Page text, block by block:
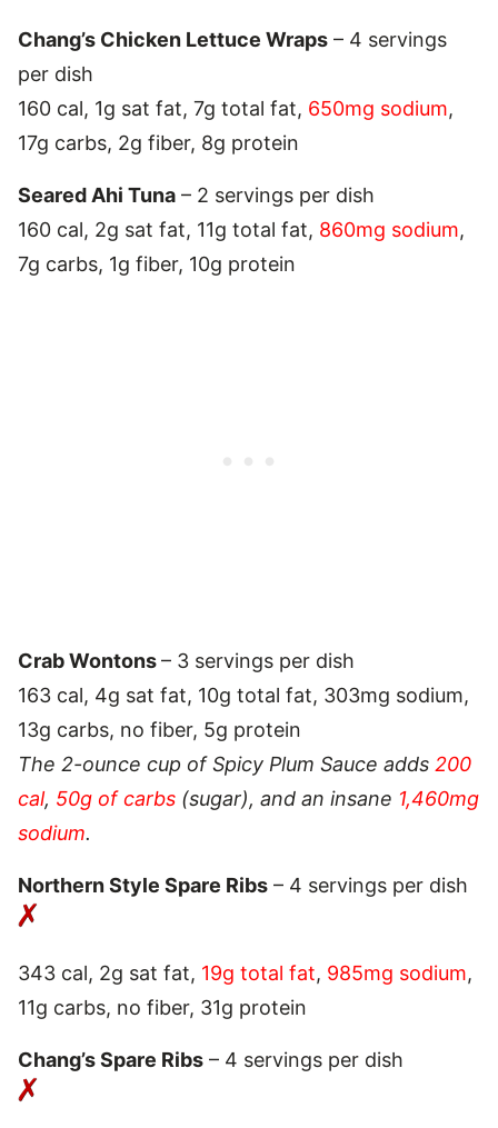
Chang’s Chicken Lettuce Wraps – 4 servings
per dish
160 cal, 1g sat fat, 7g total fat, 650mg sodium,
17g carbs, 2g fiber, 8g protein
Seared Ahi Tuna – 2 servings per dish
160 cal, 2g sat fat, 11g total fat, 860mg sodium,
7g carbs, 1g fiber, 10g protein
Crab Wontons– 3 servings per dish
163 cal, 4g sat fat, 10g total fat, 303mg sodium,
13g carbs, no fiber, 5g protein
The 2-ounce cup of Spicy Plum Sauce adds 200
cal, 50g of carbs (sugar), and an insane 1,460mg
sodium.
Northern Style Spare Ribs – 4 servings per dish
343 cal, 2g sat fat, 19g total fat, 985mg sodium,
11g carbs, no fiber, 31g protein
Chang’s Spare Ribs – 4 servings per dish